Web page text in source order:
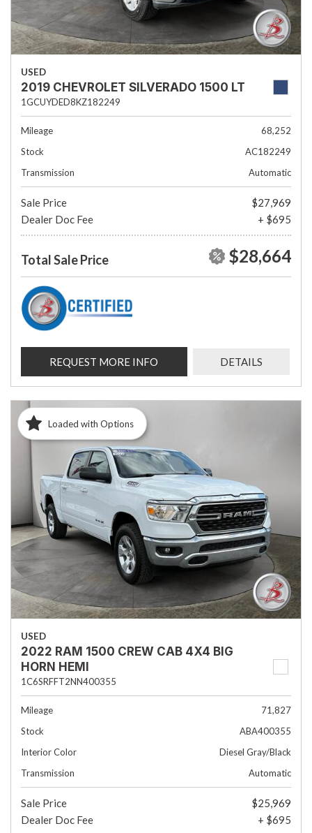
USED
2019 CHEVROLET SILVERADO 1500 LT
1GCUYDED8KZ182249
Mileage
68,252
Stock
AC182249
Transmission
Automatic
Sale Price
$27,969
Dealer Doc Fee
+ $695
Total Sale Price $28,664
REQUEST MORE INFO DETAILS
Loaded with Options
USED
2022 RAM 1500 CREW CAB 4X4 BIG
HORN HEMI
1C6SRFFT2NN400355
Mileage
71,827
Stock
ABA400355
Interior Color
Diesel Gray/Black
Transmission
Automatic
Sale Price
$25,969
Dealer Doc Fee
+ $695